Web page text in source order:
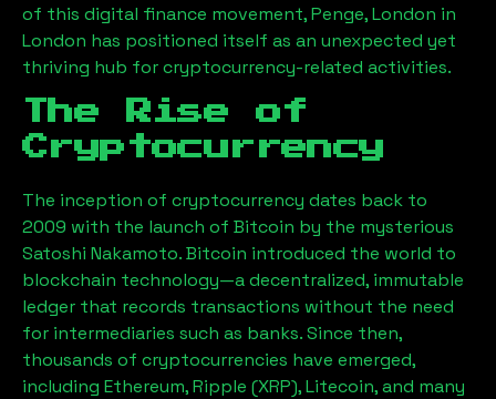
of this digital finance movement,Penge, London in
London has positioned itself as an unexpected yet
thriving hub for cryptocurrency-related activities.
The Rise of
Cryptocurrency
The inception of cryptocurrency dates back to
2009 with the launch of Bitcoin by the mysterious
Satoshi Nakamoto. Bitcoin introduced the world to
blockchain technology—a decentralized, immutable
ledger that records transactions without the need
for intermediaries such as banks. Since then,
thousands of cryptocurrencies have emerged,
including Ethereum, Ripple (XRP), Litecoin, and many